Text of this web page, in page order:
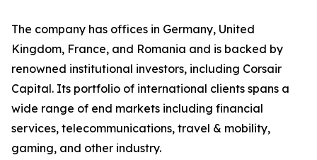
The company has offices in Germany, United
Kingdom, France, and Romania and is backed by
renowned institutional investors, including Corsair
Capital. Its portfolio of international clients spans a
wide range of end markets including financial
services, telecommunications, travel & mobility,
gaming, and other industry.